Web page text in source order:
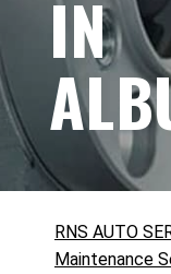
IN
RNS AUTO
Maintenance